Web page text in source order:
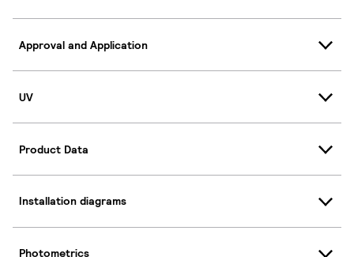
Approval and Application
UV
Product Data
Installation diagrams
Photometrics